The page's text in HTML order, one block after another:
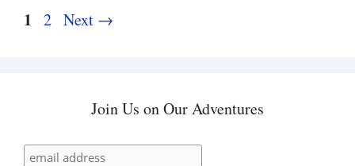
Page
1 Page
2 Next →
Join Us on Our Adventures